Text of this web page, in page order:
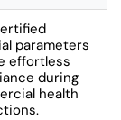
parameters
effortless
during
health